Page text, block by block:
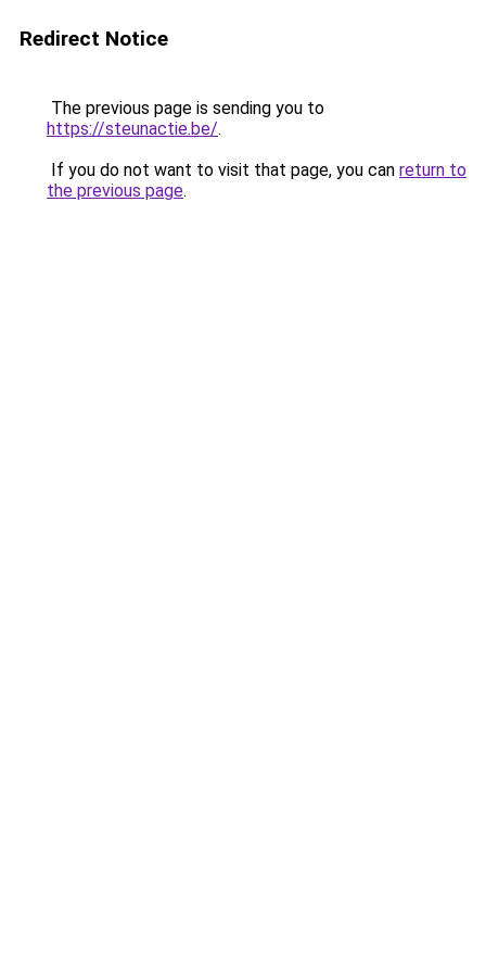
Redirect Notice
The previous page is sending you to
https://steunactie.be/.
If you do not want to visit that page, you can return to
the previous page.